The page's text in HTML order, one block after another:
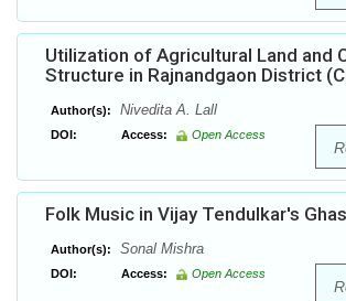
Utilization of Agricultural Land and
Structure in Rajnandgaon District
Author(s): Nivedita A. Lall
DOI: Access: Open Access
Folk Music in Vijay Tendulkar's
Author(s): Sonal Mishra
DOI: Access: Open Access